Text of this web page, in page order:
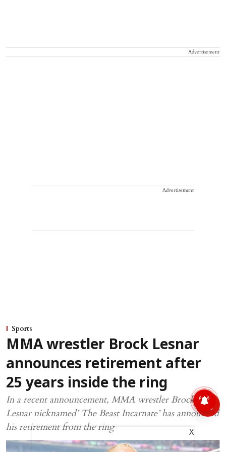
Advertisement
Advertisement
Sports
MMA wrestler Brock Lesnar
announces retirement after
25 years inside the ring
In a recent announcement, MMA wrestler Brock
Lesnar nicknamed’ The Beast Incarnate’ has announced
his retirement from the ring
X